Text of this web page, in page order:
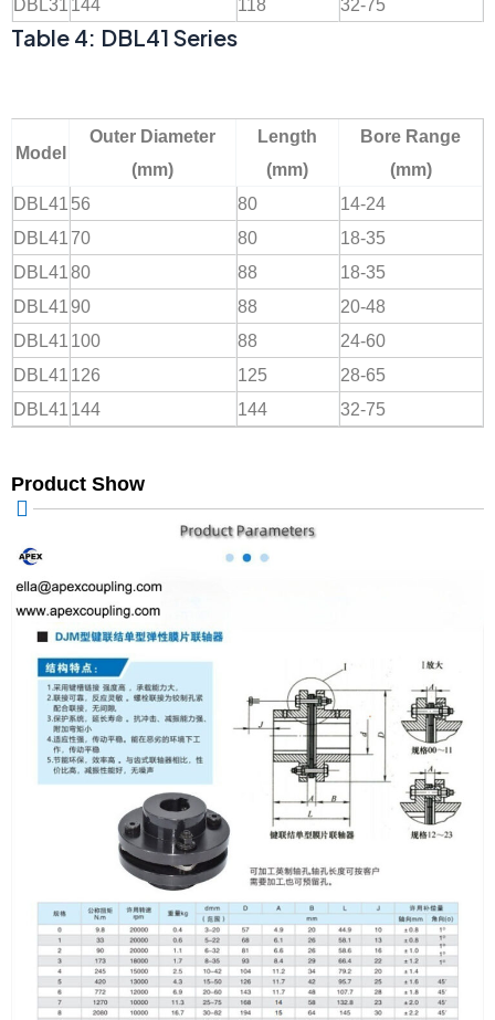
DBL31 144 118 32-75
Table 4: DBL41 Series
Model
Outer Diameter
(mm)
Length
(mm)
Bore Range
(mm)
DBL41 56 80
14-24
DBL41 70 80
18-35
DBL4180 88
18-35
DBL4190 88
20-48
DBL41 100 88
24-60
DBL41 126 125
28-65
DBL41 144 144 32-75
Product Show